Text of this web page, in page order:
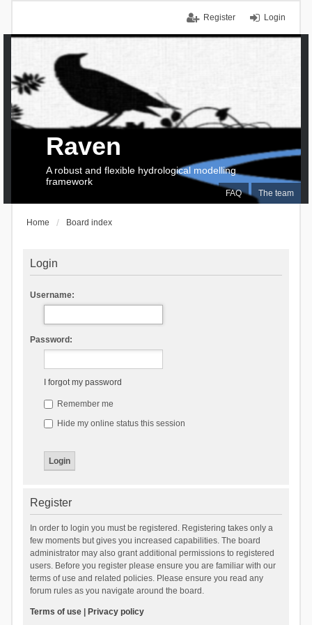
Login
Register
FAQ The team
Raven
A robust and flexible hydrological modelling
framework
Home Board index
Login
Username:
Password:
I forgot my password
Remember me
Hide my online status this session
Register
In order to login you must be registered. Registering takes only a
few moments but gives you increased capabilities. The board
administrator may also grant additional permissions to registered
users. Before you register please ensure you are familiar with our
terms of use and related policies. Please ensure you read any
forum rules as you navigate around the board.
Terms of use| Privacy policy